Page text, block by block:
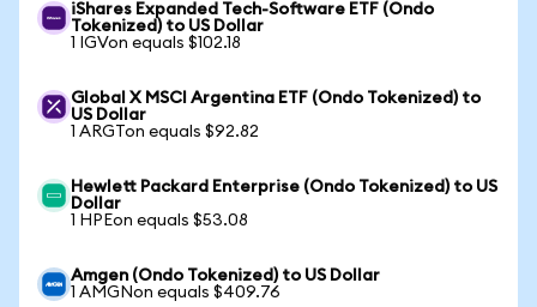
iShares Expanded Tech-Software ETF (Ondo
Tokenized) to US Dollar
1 IGVon equals $102.18
Global X MSCI Argentina ETF (Ondo Tokenized) to
US Dollar
1 ARGTon equals $92.82
Hewlett Packard Enterprise (Ondo Tokenized) to US
Dollar
1 HPEon equals $53.08
Amgen (Ondo Tokenized) to US Dollar
1 AMGNon equals $409.76